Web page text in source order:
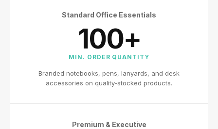
Standard Office Essentials
100+
MIN. ORDER QUANTITY
Branded notebooks, pens, lanyards, and desk
accessories on quality-stocked products.
Premium & Executive